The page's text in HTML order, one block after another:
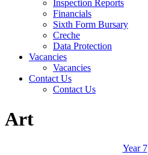
Inspection Reports
Financials
Sixth Form Bursary
Creche
Data Protection
Vacancies
Vacancies
Contact Us
Contact Us
Art
Year 7